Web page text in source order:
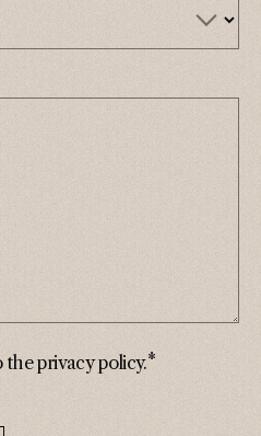
the privacy policy.*